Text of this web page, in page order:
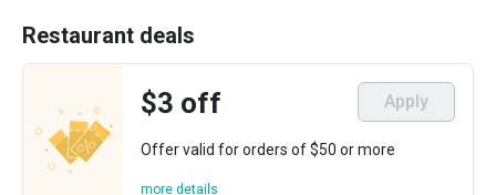
Restaurant deals
$3 off Apply
Offer valid for orders of $50 or more
more details